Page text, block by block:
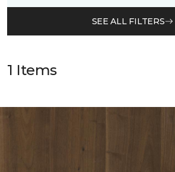
SEE ALL FILTERS
1 Items